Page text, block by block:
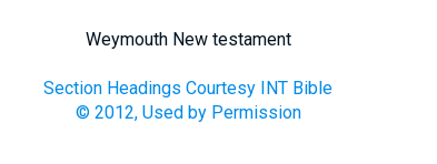
Weymouth New testament
Section Headings Courtesy INT Bible
© 2012, Used by Permission